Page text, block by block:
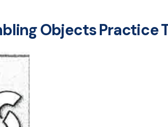
Objects Practice